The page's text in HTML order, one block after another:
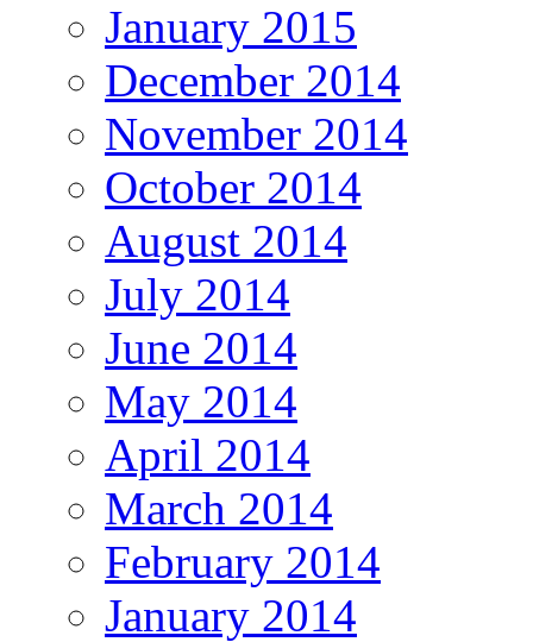
January 2015
December 2014
November 2014
October 2014
August 2014
July 2014
June 2014
May 2014
April 2014
March 2014
February 2014
January 2014